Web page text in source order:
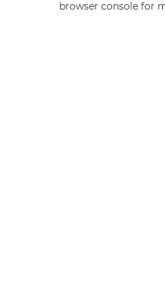
browser console for